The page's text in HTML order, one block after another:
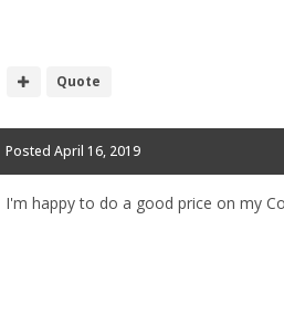
Quote
Posted April 16, 2019
I'm happy to do a good price on my